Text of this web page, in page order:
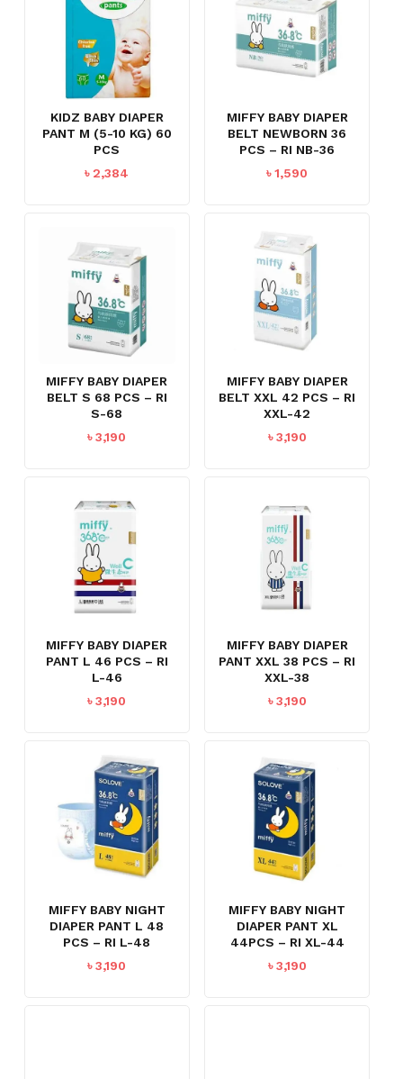
KIDZ BABY DIAPER
PANT M (5-10 KG) 60
PCS
৳2,384
MIFFY BABY DIAPER
BELT NEWBORN 36
PCS – RI NB-36
৳1,590
MIFFY BABY DIAPER
BELT S 68 PCS – RI
S-68
৳3,190
MIFFY BABY DIAPER
BELT XXL 42 PCS – RI
XXL-42
৳3,190
MIFFY BABY DIAPER
PANT L 46 PCS – RI
L-46
৳3,190
MIFFY BABY DIAPER
PANT XXL 38 PCS – RI
XXL-38
৳3,190
MIFFY BABY NIGHT
DIAPER PANT L 48
PCS – RI L-48
৳3,190
MIFFY BABY NIGHT
DIAPER PANT XL
44PCS – RI XL-44
৳3,190